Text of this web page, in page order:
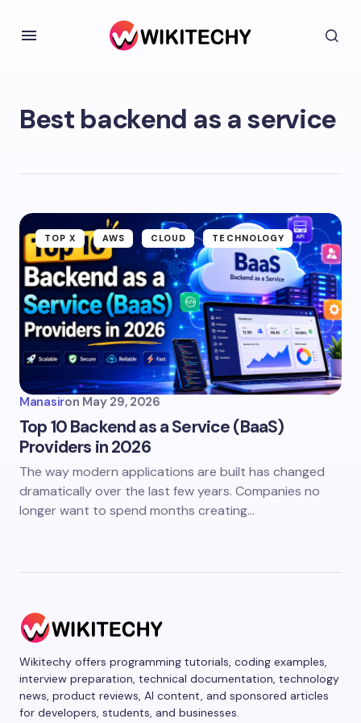
Best backend as a service
TOP X AWS CLOUD TECHNOLOGY
Manasiron May 29, 2026
Top 10 Backend as a Service (BaaS)
Providers in 2026
The way modern applications are built has changed
dramatically over the last few years. Companies no
longer want to spend months creating…
Wikitechy offers programming tutorials, coding examples,
interview preparation, technical documentation, technology
news, product reviews, AI content, and sponsored articles
for developers, students, and businesses.